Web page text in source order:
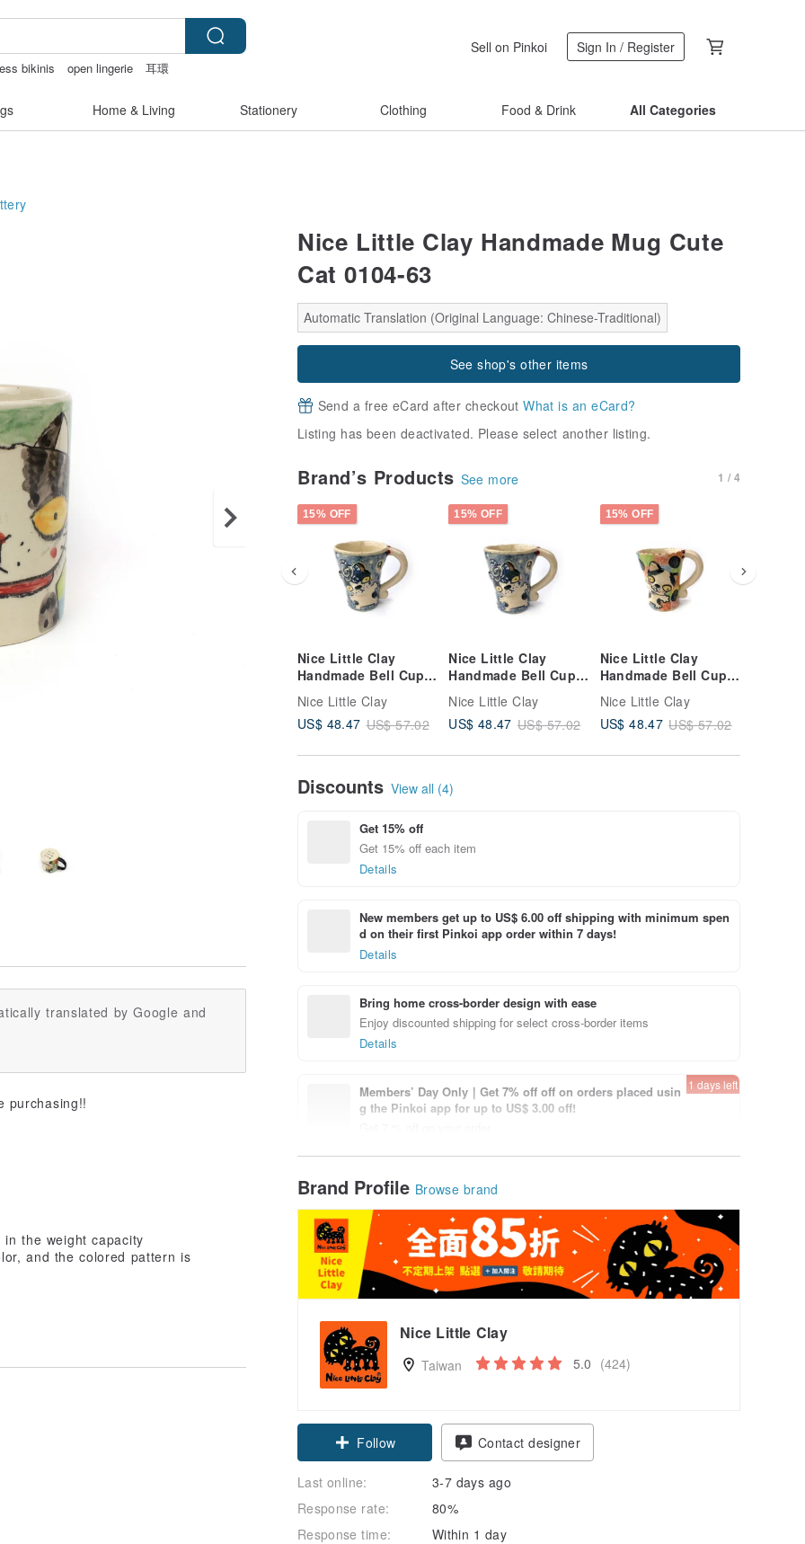
bikinis open lingerie 耳環
Sell on Pinkoi Sign In / Register
Home & Living Stationery Clothing Food & Drink All Categories
Nice Little Clay Handmade Mug Cute
Cat 0104-63
Automatic Translation (Original Language: Chinese-Traditional)
See shop's other items
Send a free eCard after checkoutWhat is an eCard?
Listing has been deactivated. Please select another listing.
Brand’s Products See more 1 / 4
15% OFF
Nice Little Clay
Handmade Bell Cup
Nice Little Clay
US$ 48.47 US$ 57.02
15% OFF
Nice Little Clay
Handmade Bell Cup
Nice Little Clay
US$ 48.47 US$ 57.02
15% OFF
Nice Little Clay
Handmade Bell Cup
Nice Little Clay
US$ 48.47 US$ 57.02
Discounts View all (4)
Get 15% off
Get 15% off each item
Details
New members get up to US$ 6.00 off shipping with minimum spen
d on their first Pinkoi app order within 7 days!
Details
Bring home cross-border design with ease
Enjoy discounted shipping for select cross-border items
Details
Members’ Day Only｜Get 7% off off on orders placed usin
g the Pinkoi app for up to US$ 3.00 off!
1 days left
Brand Profile Browse brand
Nice Little Clay
Taiwan 5.0 (424)
Follow Contact designer
Last online:
3-7 days ago
Response rate:
80%
Response time:
Within 1 day
translated by Google and
purchasing!!
the weight capacity
and the colored pattern is